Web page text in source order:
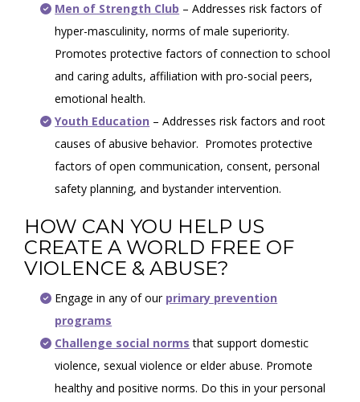
Men of Strength Club – Addresses risk factors of
hyper-masculinity, norms of male superiority.
Promotes protective factors of connection to school
and caring adults, affiliation with pro-social peers,
emotional health.
Youth Education – Addresses risk factors and root
causes of abusive behavior. Promotes protective
factors of open communication, consent, personal
safety planning, and bystander intervention.
HOW CAN YOU HELP US
CREATE A WORLD FREE OF
VIOLENCE & ABUSE?
Engage in any of our primary prevention
programs
Challenge social norms that support domestic
violence, sexual violence or elder abuse. Promote
healthy and positive norms. Do this in your personal